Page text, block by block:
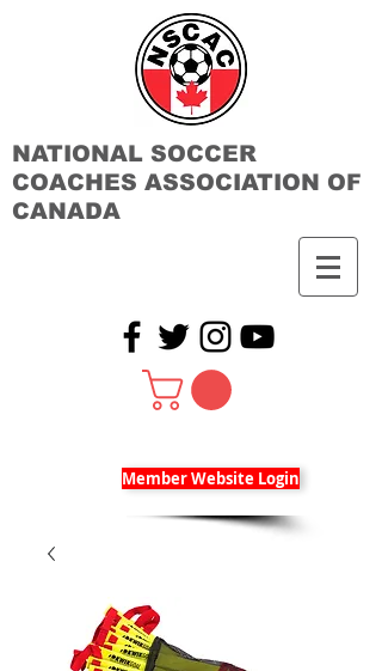
NATIONAL SOCCER
COACHES ASSOCIATION OF
CANADA
Member Website Login